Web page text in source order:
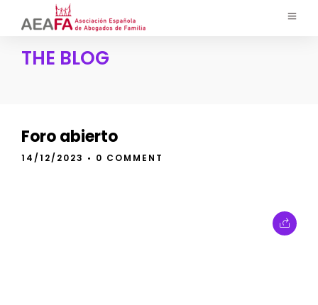
THE BLOG
Foro abierto
14/12/2023 • 0 COMMENT